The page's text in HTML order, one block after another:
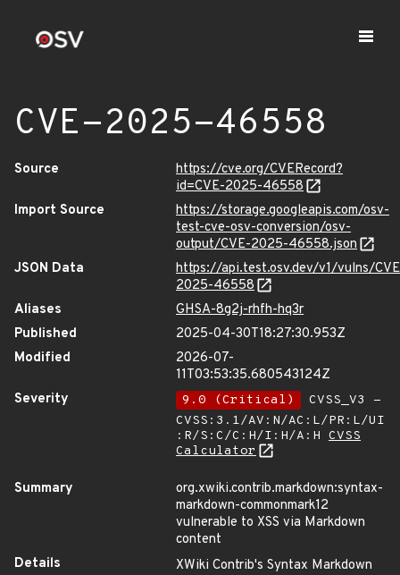
CVE-2025-46558
Source
https://cve.org/CVERecord?
id=CVE-2025-46558
Import Source
https://storage.googleapis.com/osv-
test-cve-osv-conversion/osv-
output/CVE-2025-46558.json
JSON Data
https://api.test.osv.dev/v1/vulns/
2025-46558
Aliases
GHSA-8g2j-rhfh-hq3r
Published
2025-04-30T18:27:30.953Z
Modified
2026-07-
11T03:53:35.680543124Z
Severity
9.0 (Critical)
CVSS_V3 -
CVSS:3.1/AV:N/AC:L/PR:L/UI
:R/S:C/C:H/I:H/A:H CVSS
Calculator
Summary
org.xwiki.contrib.markdown:syntax-
markdown-commonmark12
vulnerable to XSS via Markdown
content
Details
XWiki Contrib's Syntax Markdown